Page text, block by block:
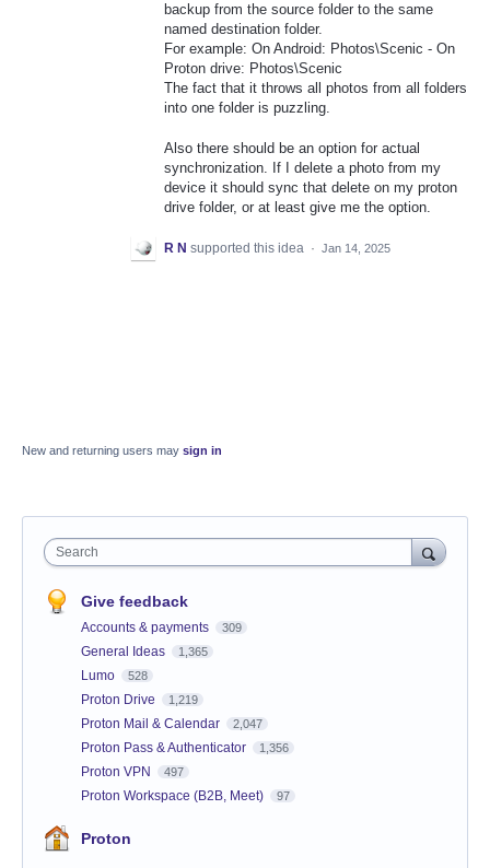
backup from the source folder to the same
named destination folder.
For example: On Android: Photos\Scenic - On
Proton drive: Photos\Scenic
The fact that it throws all photos from all folders
into one folder is puzzling.
Also there should be an option for actual
synchronization. If I delete a photo from my
device it should sync that delete on my proton
drive folder, or at least give me the option.
R N supported this idea · Jan 14, 2025
New and returning users may sign in
Search
Give feedback
Accounts & payments 309
General Ideas 1,365
Lumo 528
Proton Drive 1,219
Proton Mail & Calendar 2,047
Proton Pass & Authenticator 1,356
Proton VPN 497
Proton Workspace (B2B, Meet) 97
Proton